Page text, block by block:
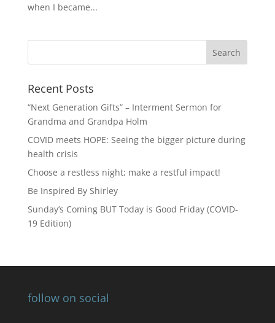
when I became...
Recent Posts
“Next Generation Gifts” – Interment Sermon for
Grandma and Grandpa Holm
COVID meets HOPE: Seeing the bigger picture during
health crisis
Choose a restless night; make a restful impact!
Be Inspired By Shirley
Sunday’s Coming BUT Today is Good Friday (COVID-
19 Edition)
follow on social